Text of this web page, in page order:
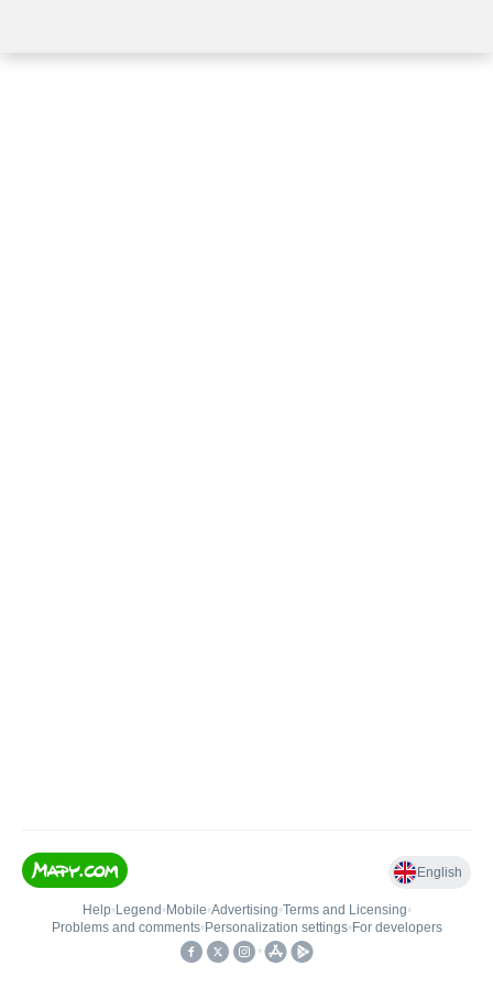
English
Help• Legend • Mobile•Advertising•Terms and Licensing•
Problems and comments• Personalization settings• For developers
•